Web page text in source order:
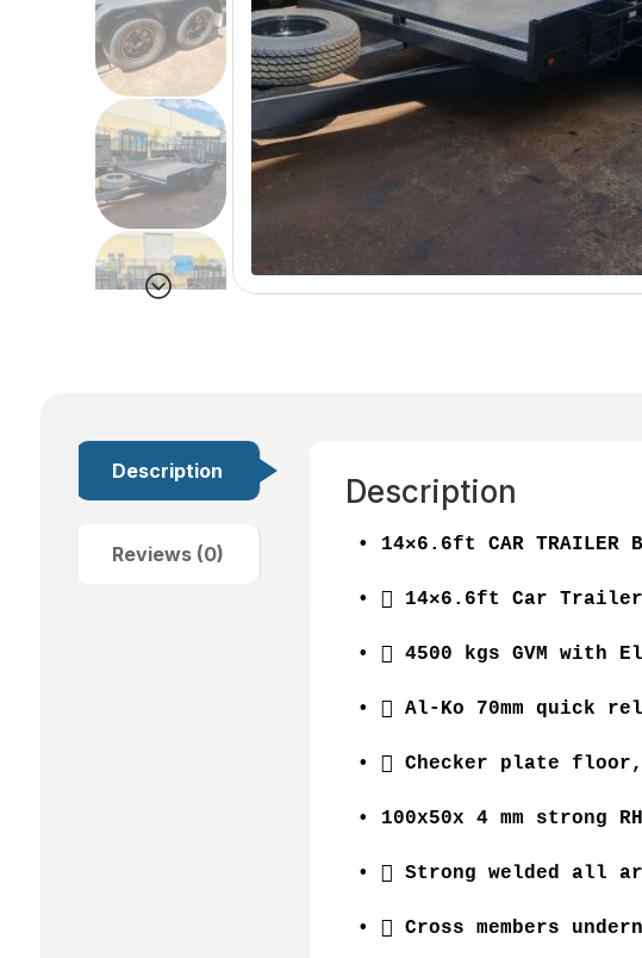
Description
Reviews (0)
Description
• 14×6.6ft CAR TRAILER
•  14×6.6ft Car
•  4500 kgs GVM with
•  Al-Ko 70mm quick
•  Checker plate floor,
• 100x50x 4 mm strong
•  Strong welded all
•  Cross members